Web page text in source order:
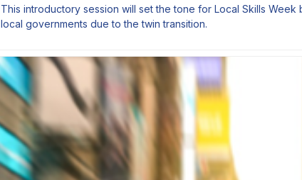
This introductory session will set the tone for Local Skills
local governments due to the twin transition.